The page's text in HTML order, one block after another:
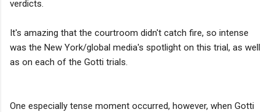
verdicts.
It's amazing that the courtroom didn't catch fire, so intense
was the New York/global media's spotlight on this trial, as well
as on each of the Gotti trials.
One especially tense moment occurred, however, when Gotti